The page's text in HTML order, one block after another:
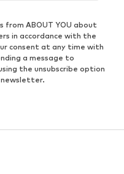
from ABOUT YOU about
in accordance with the
consent at any time with
a message to
the unsubscribe option